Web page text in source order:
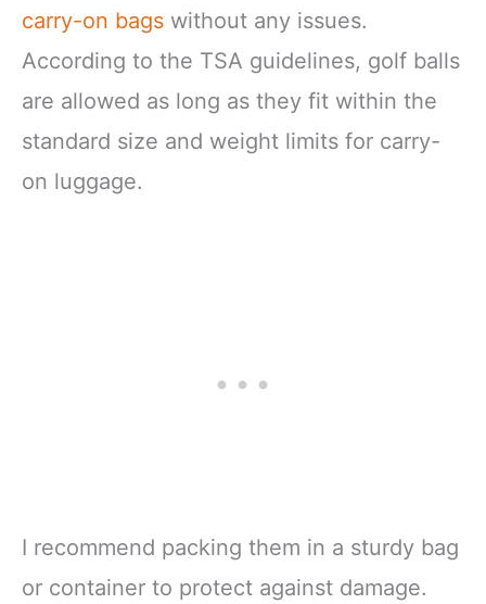
carry-on bags without any issues.
According to the TSA guidelines, golf balls
are allowed as long as they fit within the
standard size and weight limits for carry-
on luggage.
I recommend packing them in a sturdy bag
or container to protect against damage.